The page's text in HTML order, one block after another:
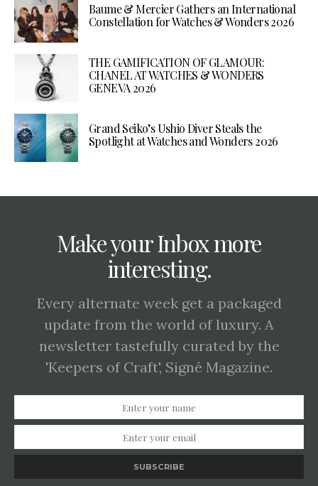
Baume & Mercier Gathers an International
Constellation for Watches & Wonders 2026
THE GAMIFICATION OF GLAMOUR:
CHANEL AT WATCHES & WONDERS
GENEVA 2026
Grand Seiko’s Ushio Diver Steals the
Spotlight at Watches and Wonders 2026
Make your Inbox more
interesting.
Every alternate week get a packaged
update from the world of luxury. A
newsletter tastefully curated by the
'Keepers of Craft', Signé Magazine.
SUBSCRIBE